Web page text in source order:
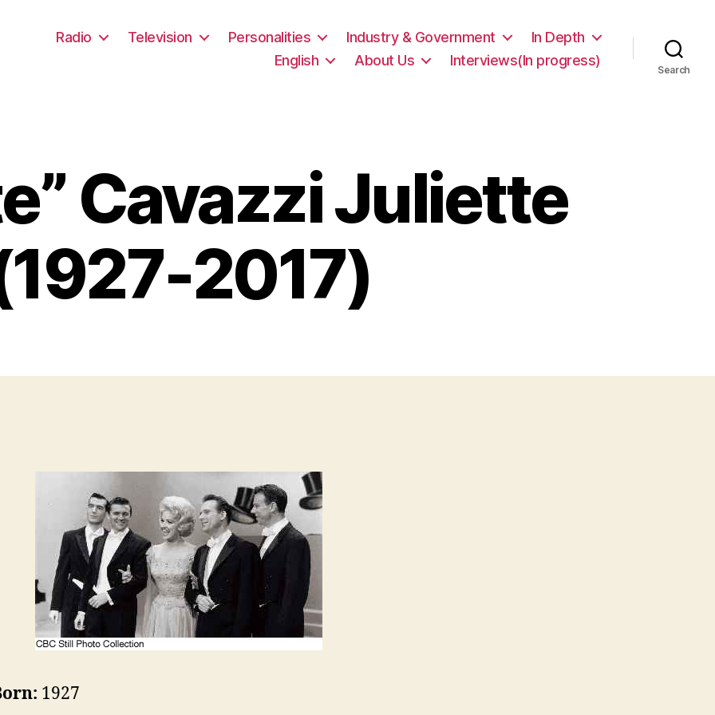
Radio Television Personalities Industry & Government
In Depth
English
About Us Interviews(In progress)
Search
Cavazzi Juliette
2017)
1927